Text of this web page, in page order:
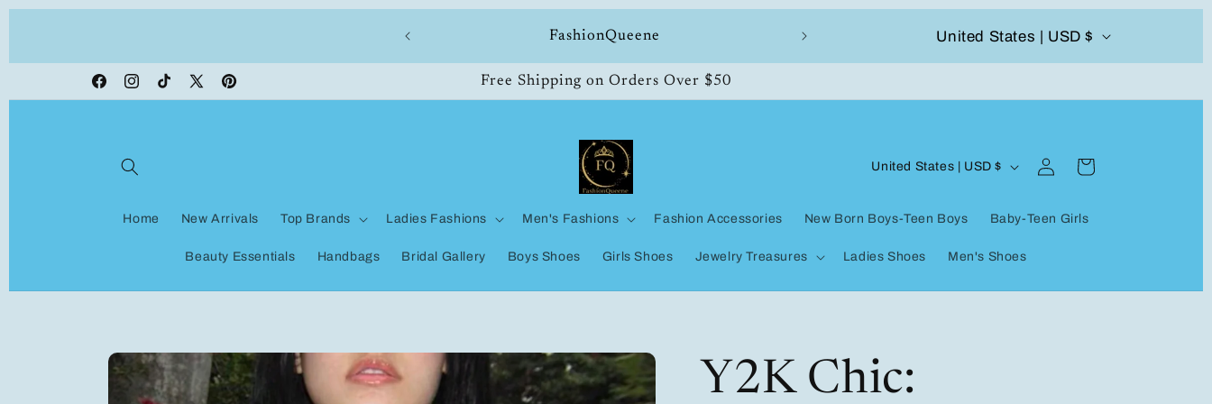
FashionQueene 504-338-4303 Welcome to our store
C
o
u
t
United States | USD $
FacebookInstagramTikTokX
Pinterest
Free Shipping on Orders Over $50
Home New Arrivals Top Brands Ladies Fashions Men's Fashions Fashion Accessories New Born Boys-Teen Boys Baby-Teen Girls
Beauty Essentials Handbags Bridal Gallery Boys Shoes Girls Shoes Jewelry Treasures Ladies Shoes Men's Shoes
C
n
y
United States | USD $
in
Cart
Skip to
product
information
Y2K Chic: